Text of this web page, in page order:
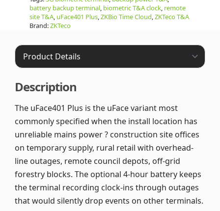
battery backup terminal, biometric T&A clock, remote
site T&A, uFace401 Plus,ZKBio Time Cloud,ZKTeco T&A
Brand:ZKTeco
Description
The uFace401 Plus is the uFace variant most
commonly specified when the install location has
unreliable mains power ? construction site offices
on temporary supply, rural retail with overhead-
line outages, remote council depots, off-grid
forestry blocks. The optional 4-hour battery keeps
the terminal recording clock-ins through outages
that would silently drop events on other terminals.